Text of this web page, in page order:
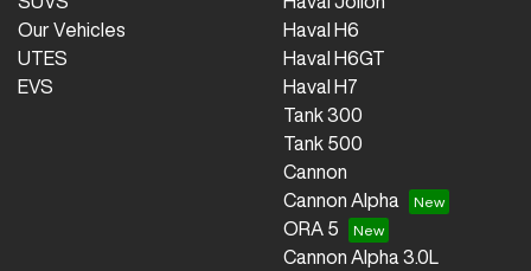
Our Vehicles
UTES
EVS
Haval H6
Haval H6GT
Haval H7
Tank 300
Tank 500
Cannon
Cannon Alpha
ORA 5
Cannon Alpha 3.0L